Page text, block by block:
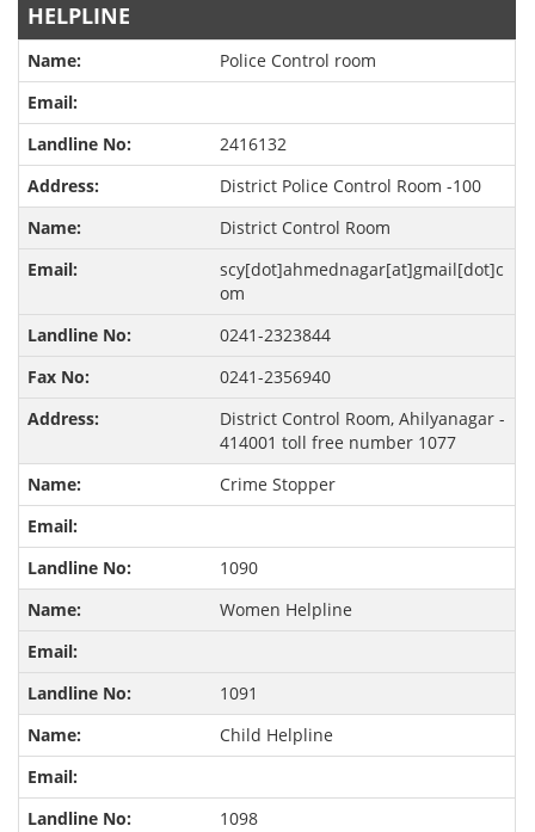
HELPLINE
Police Control room
2416132
District Police Control Room -100
District Control Room
scy[dot]ahmednagar[at]gmail[dot]c
om
0241-2323844
0241-2356940
District Control Room, Ahilyanagar -
414001 toll free number 1077
Crime Stopper
1090
Women Helpline
1091
Child Helpline
1098